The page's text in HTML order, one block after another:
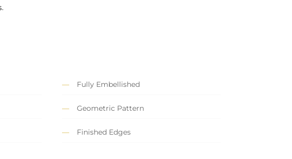
Fully Embellished
Geometric Pattern
Finished Edges